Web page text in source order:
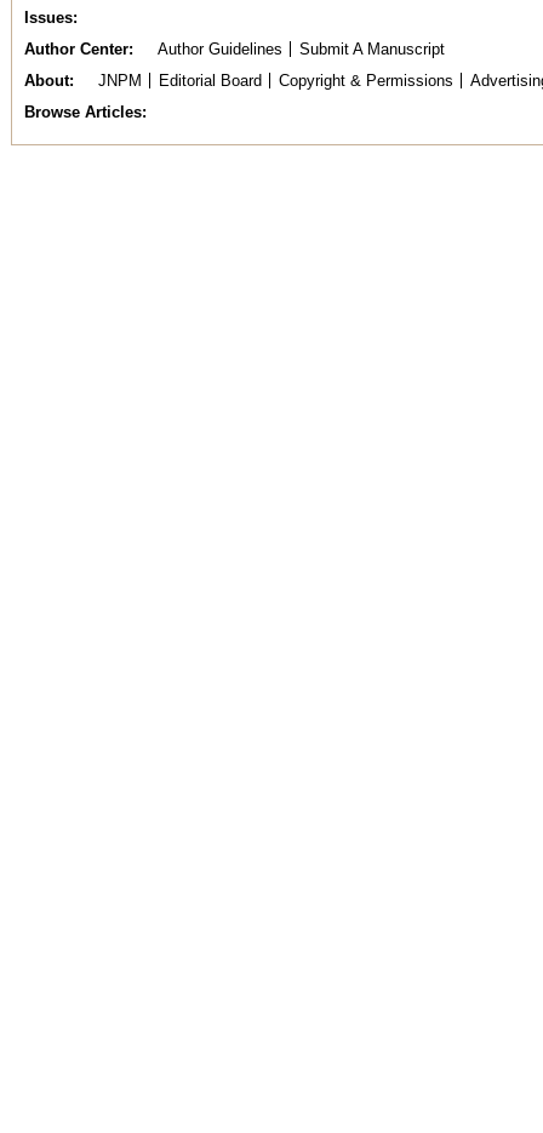
Issues
Author Center
Author Guidelines
Submit A Manuscript
About
JNPM Editorial Board Copyright & Permissions
Browse Articles